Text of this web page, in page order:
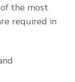
the most
required in